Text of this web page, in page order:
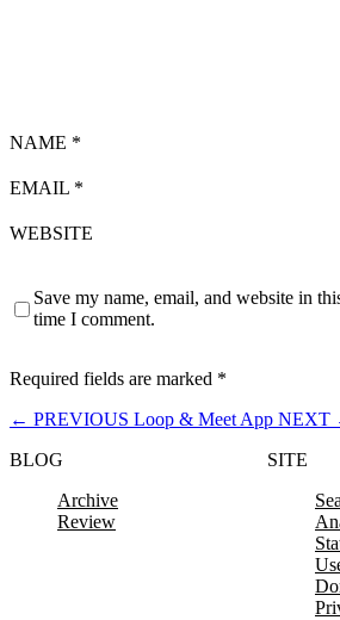
NAME *
EMAIL *
WEBSITE
Save my name, email, and website in
time I comment.
Required fields are marked *
← PREVIOUS Loop & Meet App NEXT
BLOG
Archive
Review
SITE